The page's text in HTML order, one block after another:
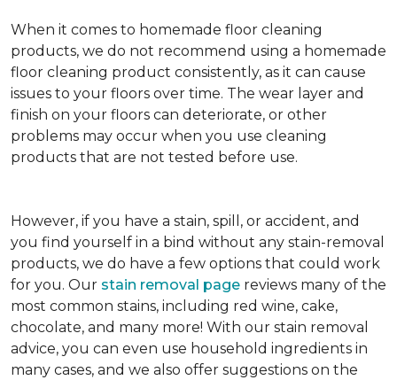
When it comes to homemade floor cleaning
products, we do not recommend using a homemade
floor cleaning product consistently, as it can cause
issues to your floors over time. The wear layer and
finish on your floors can deteriorate, or other
problems may occur when you use cleaning
products that are not tested before use.
However, if you have a stain, spill, or accident, and
you find yourself in a bind without any stain-removal
products, we do have a few options that could work
for you. Our stain removal page reviews many of the
most common stains, including red wine, cake,
chocolate, and many more! With our stain removal
advice, you can even use household ingredients in
many cases, and we also offer suggestions on the